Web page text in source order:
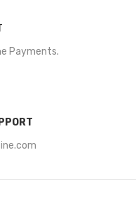
Payments.